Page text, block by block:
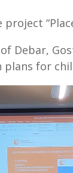
for